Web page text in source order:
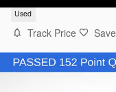
Used
Track Price Save